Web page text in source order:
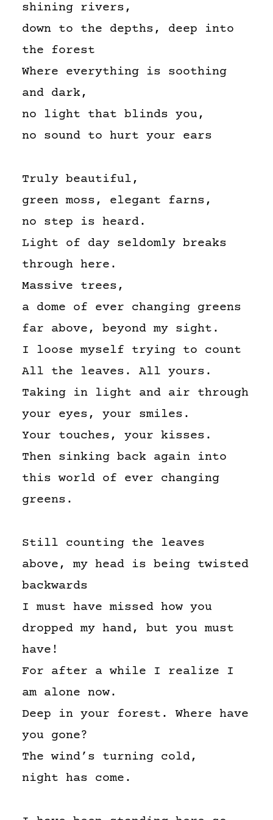
shining rivers,
down to the depths, deep into
the forest
Where everything is soothing
and dark,
no light that blinds you,
no sound to hurt your ears
Truly beautiful,
green moss, elegant farns,
no step is heard.
Light of day seldomly breaks
through here.
Massive trees,
a dome of ever changing greens
far above, beyond my sight.
I loose myself trying to count
All the leaves. All yours.
Taking in light and air through
your eyes, your smiles.
Your touches, your kisses.
Then sinking back again into
this world of ever changing
greens.
Still counting the leaves
above, my head is being twisted
backwards
I must have missed how you
dropped my hand, but you must
have!
For after a while I realize I
am alone now.
Deep in your forest. Where have
you gone?
The wind’s turning cold,
night has come.